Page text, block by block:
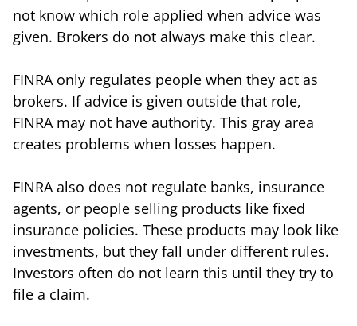
not know which role applied when advice was
given. Brokers do not always make this clear.
FINRA only regulates people when they act as
brokers. If advice is given outside that role,
FINRA may not have authority. This gray area
creates problems when losses happen.
FINRA also does not regulate banks, insurance
agents, or people selling products like fixed
insurance policies. These products may look like
investments, but they fall under different rules.
Investors often do not learn this until they try to
file a claim.